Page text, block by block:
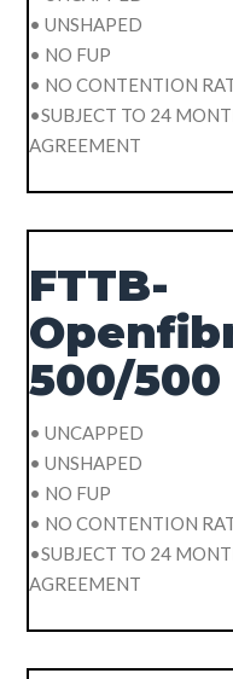
• UNSHAPED
• NO FUP
• NO CONTENTION
•SUBJECT TO 24
AGREEMENT
FTTB-
500/500
• UNCAPPED
• UNSHAPED
• NO FUP
• NO CONTENTION
•SUBJECT TO 24
AGREEMENT